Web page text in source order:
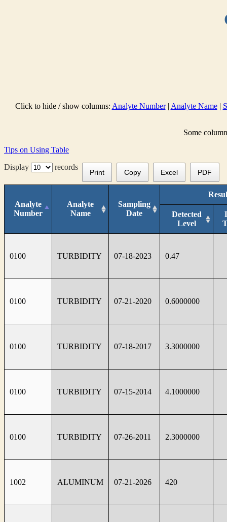
Click to hide / show columns: Analyte Number| Analyte Name|
Some
Tips on Using Table
Display
records
Print Copy Excel PDF
Analyte
Number
Analyte
Name
Sampling
Date
Detected
Level
0100 TURBIDITY 07-18-2023 0.47
0100 TURBIDITY 07-21-2020 0.6000000
0100 TURBIDITY 07-18-2017 3.3000000
0100 TURBIDITY 07-15-2014 4.1000000
0100 TURBIDITY 07-26-2011 2.3000000
1002 ALUMINUM 07-21-2026 420